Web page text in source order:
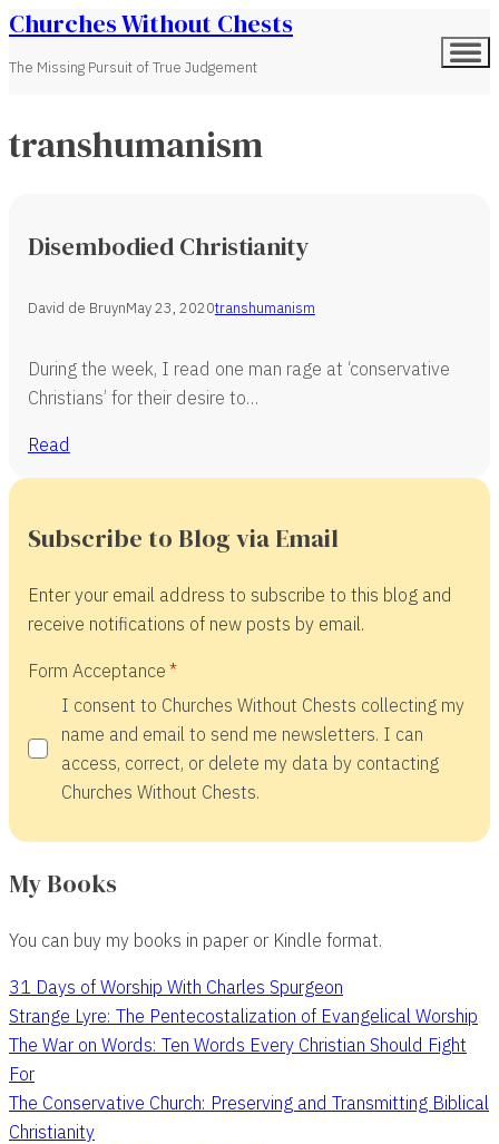
Churches Without Chests
The Missing Pursuit of True Judgement
transhumanism
Disembodied Christianity
David de BruynMay 23, 2020transhumanism
During the week, I read one man rage at ‘conservative
Christians’ for their desire to…
Read
Subscribe to Blog via Email
Enter your email address to subscribe to this blog and
receive notifications of new posts by email.
Form Acceptance
I consent to Churches Without Chests collecting my
name and email to send me newsletters. I can
access, correct, or delete my data by contacting
Churches Without Chests.
My Books
You can buy my books in paper or Kindle format.
31 Days of Worship With Charles Spurgeon
Strange Lyre: The Pentecostalization of Evangelical Worship
The War on Words: Ten Words Every Christian Should Fight
For
The Conservative Church: Preserving and Transmitting Biblical
Christianity